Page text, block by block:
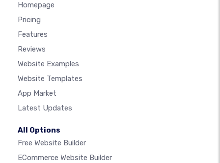
Homepage
Pricing
Features
Reviews
Website Examples
Website Templates
App Market
Latest Updates
All Options
Free Website Builder
ECommerce Website Builder